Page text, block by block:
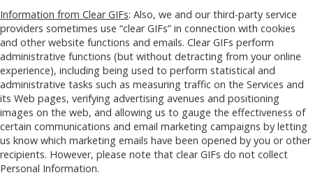
Information from Clear GIFs: Also, we and our third-party service
providers sometimes use “clear GIFs” in connection with cookies
and other website functions and emails. Clear GIFs perform
administrative functions (but without detracting from your online
experience), including being used to perform statistical and
administrative tasks such as measuring traffic on the Services and
its Web pages, verifying advertising avenues and positioning
images on the web, and allowing us to gauge the effectiveness of
certain communications and email marketing campaigns by letting
us know which marketing emails have been opened by you or other
recipients. However, please note that clear GIFs do not collect
Personal Information.